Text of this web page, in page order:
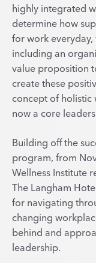
highly integrated
determine how
for work
including an
value proposition
create these
concept of holistic
now a core
Building off the
program, from
Wellness Institute
The Langham
for navigating
changing
behind and
leadership.